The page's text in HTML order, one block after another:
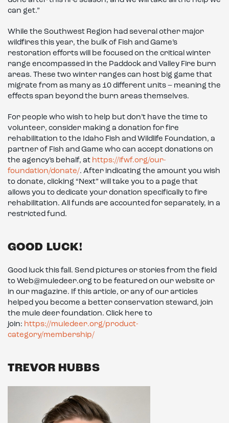
can get.”
While the Southwest Region had several other major
wildfires this year, the bulk of Fish and Game’s
restoration efforts will be focused on the critical winter
range encompassed in the Paddock and Valley Fire burn
areas. These two winter ranges can host big game that
migrate from as many as 10 different units – meaning the
effects span beyond the burn areas themselves.
For people who wish to help but don’t have the time to
volunteer, consider making a donation for fire
rehabilitation to the Idaho Fish and Wildlife Foundation, a
partner of Fish and Game who can accept donations on
the agency’s behalf, at https://ifwf.org/our-
foundation/donate/. After indicating the amount you wish
to donate, clicking “Next” will take you to a page that
allows you to dedicate your donation specifically to fire
rehabilitation. All funds are accounted for separately, in a
restricted fund.
GOOD LUCK!
Good luck this fall. Send pictures or stories from the field
to Web@muledeer.org to be featured on our website or
in our magazine. If this article, or any of our articles
helped you become a better conservation steward, join
the mule deer foundation. Click here to
join: https://muledeer.org/product-
category/membership/
TREVOR HUBBS